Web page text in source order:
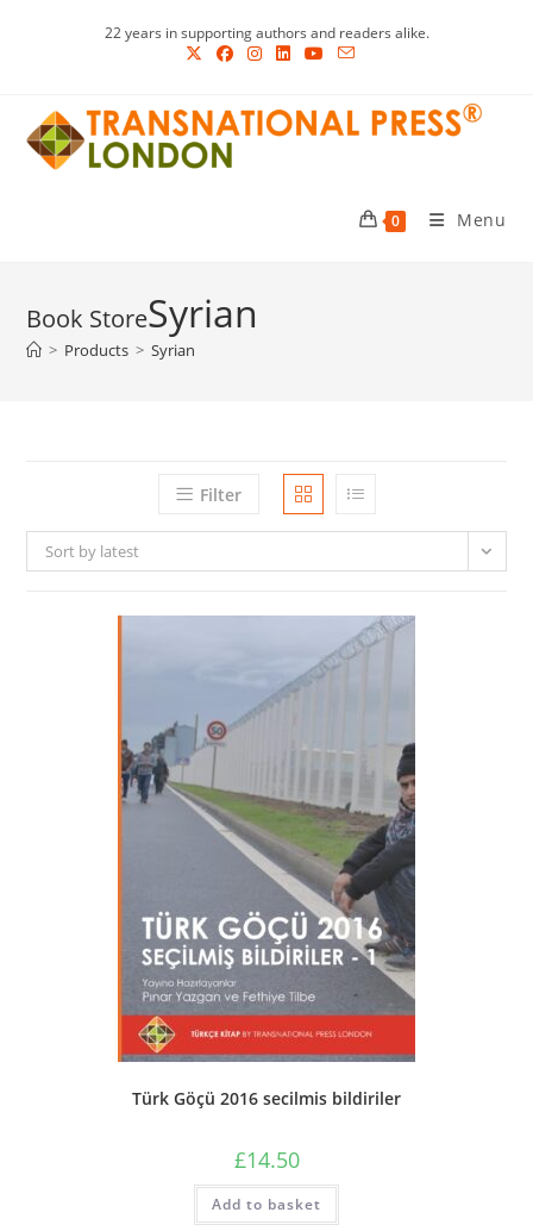
22 years in supporting authors and readers alike.
0 Menu
Syrian
> Products > Syrian
Filter
Sort by latest
Türk Göçü 2016 secilmis bildiriler
£14.50
Add to basket